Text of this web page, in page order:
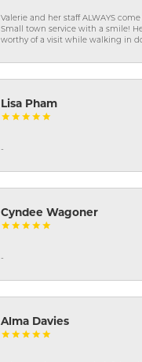
Valerie and her staff ALWAYS
Small town service with a smile!
worthy of a visit while walking in
Lisa Pham
-
Cyndee Wagoner
-
Alma Davies